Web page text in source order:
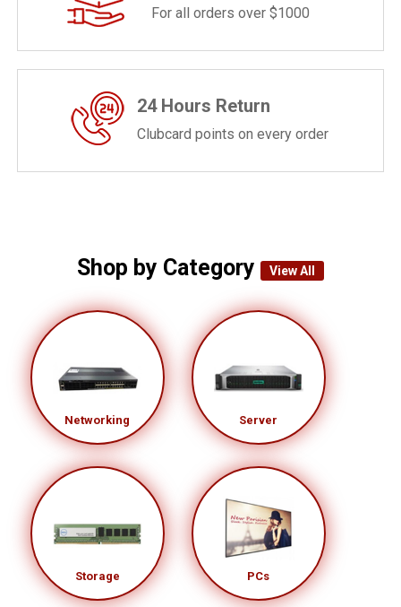
For all orders over $1000
24 Hours Return
Clubcard points on every order
Shop by Category View All
Networking Server
Storage PCs